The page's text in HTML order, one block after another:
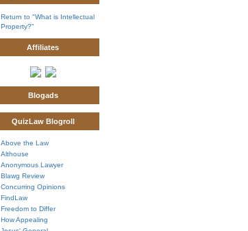
Return to "What is Intellectual
Property?"
Affiliates
Blogads
QuizLaw Blogroll
Above the Law
Althouse
Anonymous Lawyer
Blawg Review
Concurring Opinions
FindLaw
Freedom to Differ
How Appealing